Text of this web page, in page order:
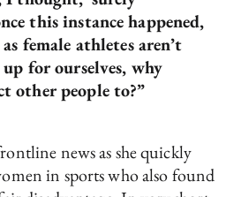
this instance happened,
female athletes aren’t
for ourselves, why
other people to?”
news as she quickly
in sports who also found